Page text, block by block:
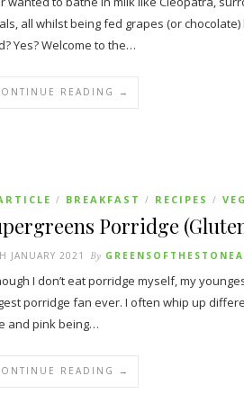
all whilst being fed grapes (or
Yes? Welcome to the…
READING →
/ BREAKFAST / RECIPES /
Porridge
JANUARY 2021 By
I don’t eat porridge myself, my
porridge fan ever. I often whip up
and pink being…
READING →